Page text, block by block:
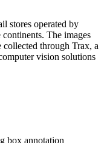
stores operated by
The images
collected through Trax, a
vision solutions
box annotation